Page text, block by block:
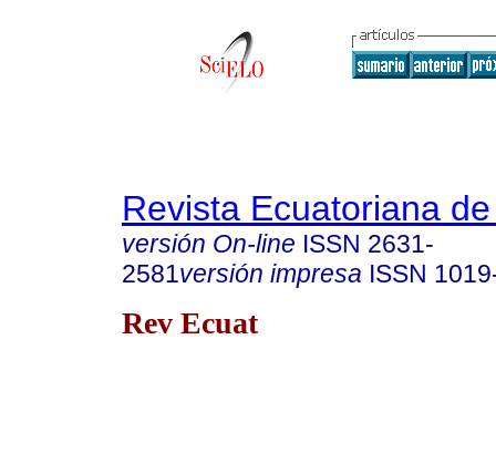
Revista Ecuatoriana
versión On-line ISSN 2631-
2581versión impresa ISSN
Rev Ecuat